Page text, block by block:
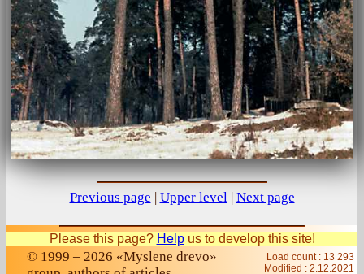
Previous page Upper level| Next page
Please this page? Helpus to develop this site!
© 1999 – 2026 «Myslene drevo»
Load count : 13 293
Modified : 2.12.2021